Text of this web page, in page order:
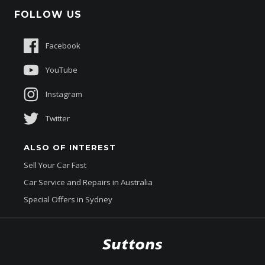
Careers
Sponsorships
About Us
FOLLOW US
Facebook
YouTube
Instagram
Twitter
ALSO OF INTEREST
Sell Your Car Fast
Car Service and Repairs in Australia
Special Offers in Sydney